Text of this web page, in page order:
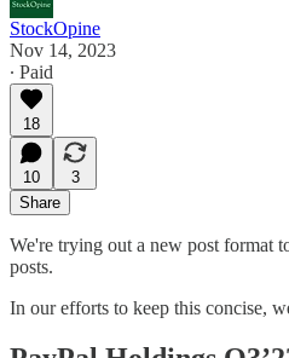
StockOpine
Nov 14, 2023
∙ Paid
18
10
3
Share
We're trying out a new post format
posts.
In our efforts to keep this concise,